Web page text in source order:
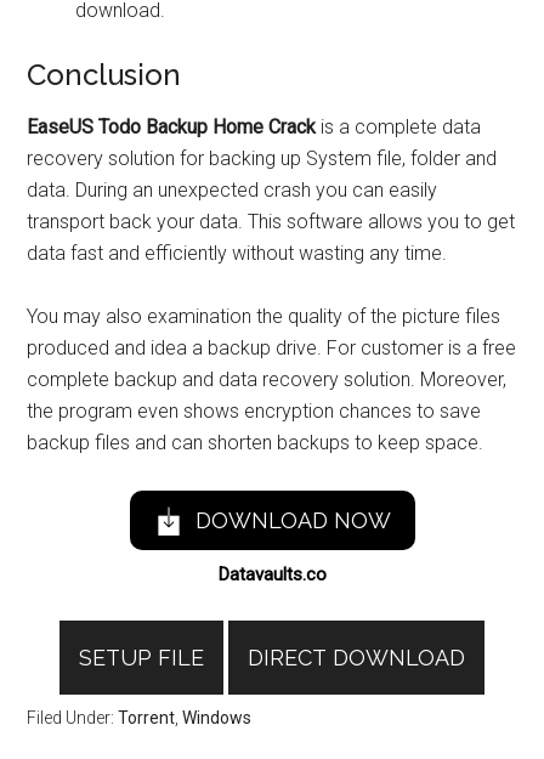
download.
Conclusion
EaseUS Todo Backup Home Crackis a complete data
recovery solution for backing up System file, folder and
data. During an unexpected crash you can easily
transport back your data. This software allows you to get
data fast and efficiently without wasting any time.
You may also examination the quality of the picture files
produced and idea a backup drive. For customer is a free
complete backup and data recovery solution. Moreover,
the program even shows encryption chances to save
backup files and can shorten backups to keep space.
DOWNLOAD NOW
Datavaults.co
SETUP FILE DIRECT DOWNLOAD
Filed Under:Torrent ,Windows